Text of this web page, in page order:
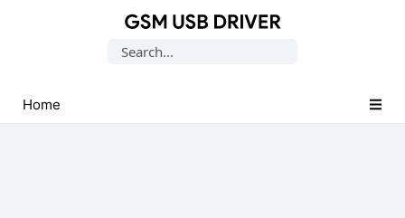
USB
Drivers
Search
Home